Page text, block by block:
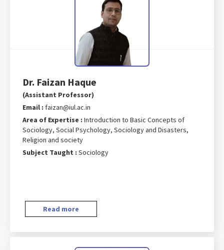
Dr. Faizan Haque
(Assistant Professor)
Email : faizan@iul.ac.in
Area of Expertise : Introduction to Basic Concepts of
Sociology, Social Psychology, Sociology and Disasters,
Religion and society
Subject Taught : Sociology
Read more